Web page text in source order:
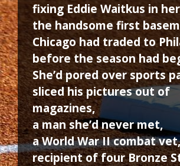
fixing Eddie Waitkus in
the handsome first
Chicago had traded to
before the season had
She’d pored over sports
sliced his pictures out of
magazines,
a man she’d never met,
a World War II combat vet,
recipient of four Bronze